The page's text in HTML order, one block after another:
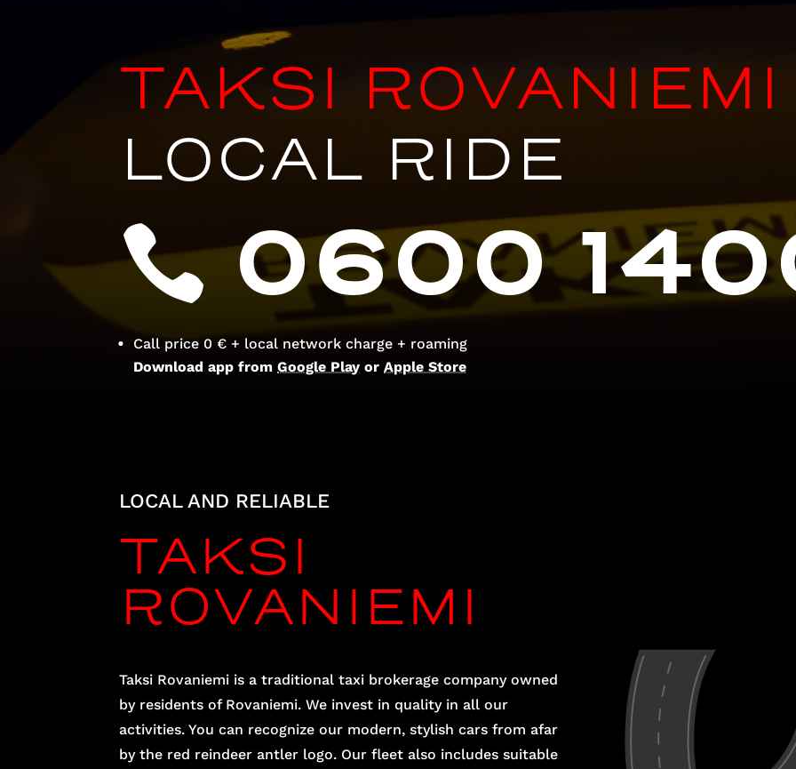
TAKSI ROVANIEMI
LOCAL RIDE
0600
Call price 0 € + local network charge + roaming
Download app fromGoogle Play orApple Store
LOCAL AND RELIABLE
TAKSI
ROVANIEMI
Taksi Rovaniemi is a traditional taxi brokerage company owned
by residents of Rovaniemi. We invest in quality in all our
activities. You can recognize our modern, stylish cars from afar
by the red reindeer antler logo. Our fleet also includes suitable